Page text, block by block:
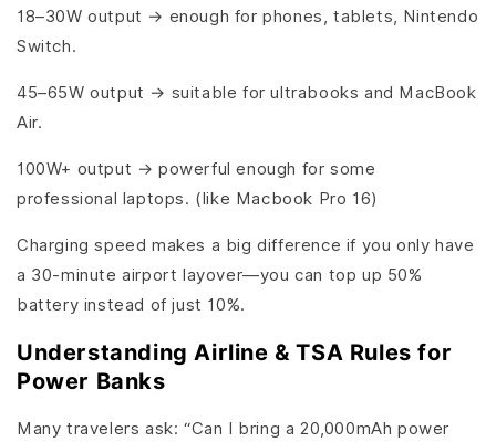
18–30W output → enough for phones, tablets, Nintendo
Switch.
45–65W output → suitable for ultrabooks and MacBook
Air.
100W+ output → powerful enough for some
professional laptops. (like Macbook Pro 16)
Charging speed makes a big difference if you only have
a 30-minute airport layover—you can top up 50%
battery instead of just 10%.
Understanding Airline & TSA Rules for
Power Banks
Many travelers ask: “Can I bring a 20,000mAh power